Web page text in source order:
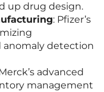
up drug design.
: Pfizer’s
anomaly detection
advanced
management